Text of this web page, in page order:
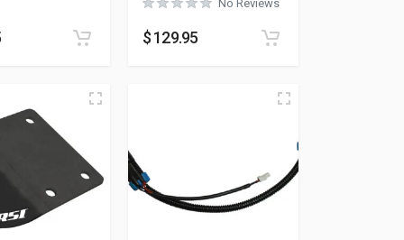
No Reviews
$129.95